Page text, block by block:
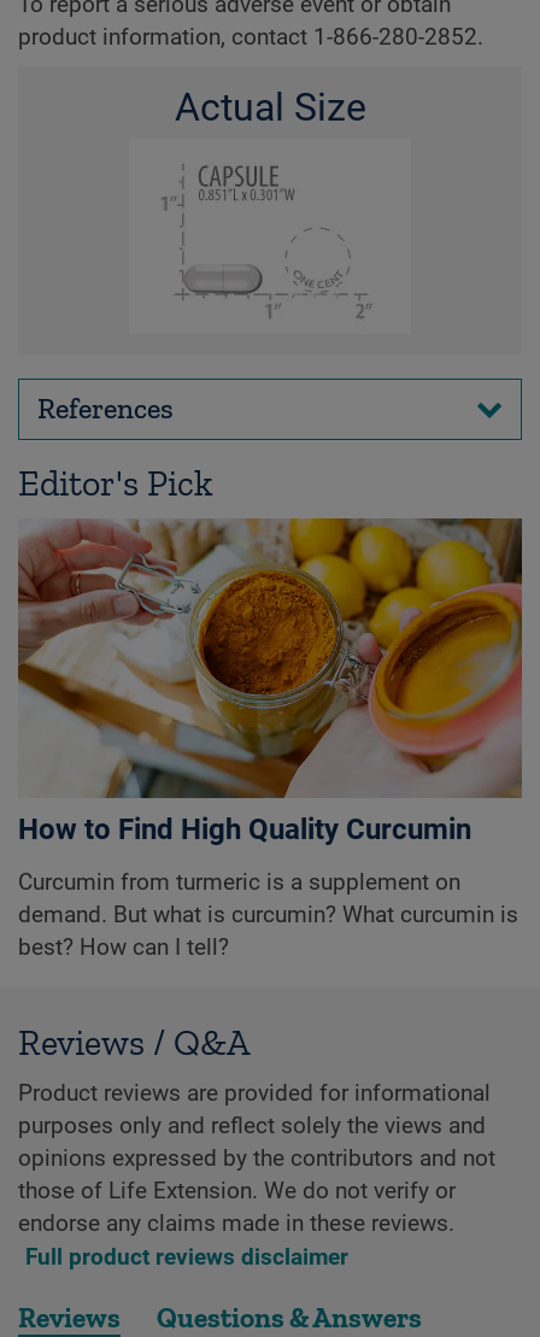
product information, contact 1-866-280-2852.
Actual Size
References
Editor's Pick
How to Find High Quality Curcumin
Curcumin from turmeric is a supplement on
demand. But what is curcumin? What curcumin is
best? How can I tell?
Reviews / Q&A
Product reviews are provided for informational
purposes only and reflect solely the views and
opinions expressed by the contributors and not
those of Life Extension. We do not verify or
endorse any claims made in these reviews.
Full product reviews disclaimer
Reviews Questions & Answers